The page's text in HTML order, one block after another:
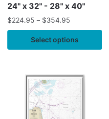
24" x 32" - 28" x 40"
$224.95 – $354.95
Select options